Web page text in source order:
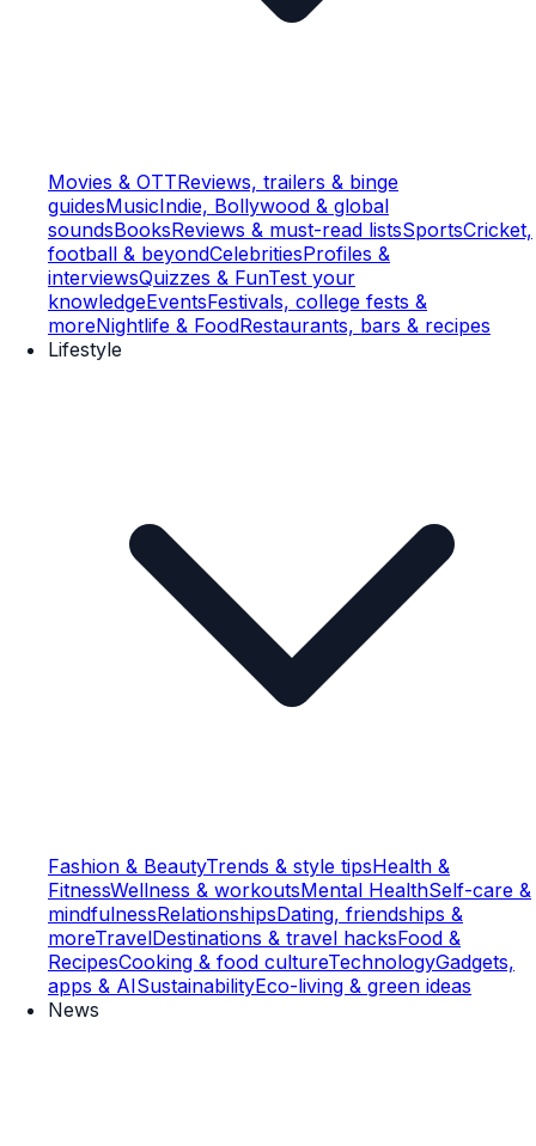
Movies & OTTReviews, trailers & binge
guidesMusicIndie, Bollywood & global
soundsBooksReviews & must-read listsSportsCricket,
football & beyondCelebritiesProfiles &
interviewsQuizzes & FunTest your
knowledgeEventsFestivals, college fests &
moreNightlife & FoodRestaurants, bars & recipes
Lifestyle
Fashion & BeautyTrends & style tipsHealth &
FitnessWellness & workoutsMental HealthSelf-care &
mindfulnessRelationshipsDating, friendships &
moreTravelDestinations & travel hacksFood &
RecipesCooking & food cultureTechnologyGadgets,
apps & AISustainabilityEco-living & green ideas
News